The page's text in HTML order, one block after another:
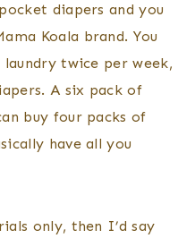
diapers and you
Koala brand. You
twice per week,
A six pack of
buy four packs of
have all you
only, then I’d say